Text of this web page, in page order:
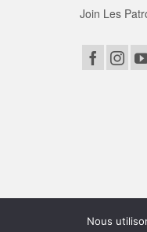
Join Les
Nous